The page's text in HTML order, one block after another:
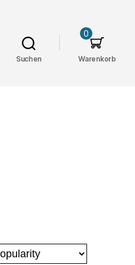
Suchen Warenkorb
0